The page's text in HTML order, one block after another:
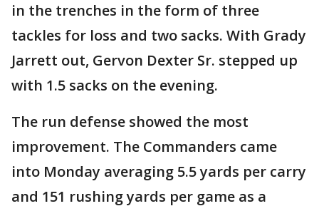
in the trenches in the form of three
tackles for loss and two sacks. With Grady
Jarrett out, Gervon Dexter Sr. stepped up
with 1.5 sacks on the evening.
The run defense showed the most
improvement. The Commanders came
into Monday averaging 5.5 yards per carry
and 151 rushing yards per game as a